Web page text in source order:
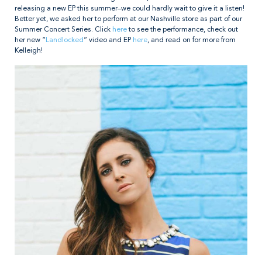
releasing a new EP this summer–we could hardly wait to give it a listen!
Better yet, we asked her to perform at our Nashville store as part of our
Summer Concert Series. Click hereto see the performance, check out
her new “ Landlocked ” video and EP here, and read on for more from
Kelleigh!